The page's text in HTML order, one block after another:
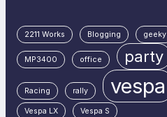
2211 Works Blogging geeky
MP3400 office party
Racing rally vespa
Vespa LX Vespa S